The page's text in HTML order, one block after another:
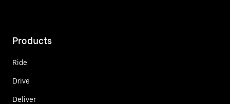
Products
Ride
Drive
Deliver